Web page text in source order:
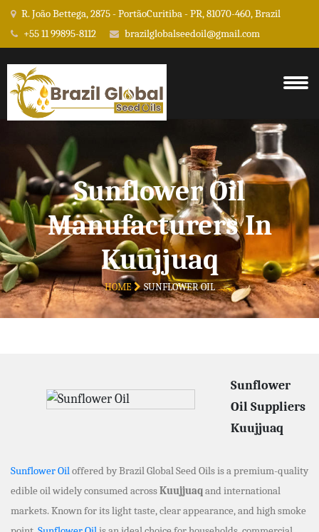
R. João Bettega, 2875 - PortãoCuritiba - PR, 81070-460, Brazil
+55 11 99895-8112
brazilglobalseedoil@gmail.com
Sunflower Oil
Manufacturers In
Kuujjuaq
HOME SUNFLOWER OIL
Sunflower
Oil Suppliers
Kuujjuaq
Sunflower Oiloffered by Brazil Global Seed Oils is a premium-quality
edible oil widely consumed acrossKuujjuaqand international
markets. Known for its light taste, clear appearance, and high smoke